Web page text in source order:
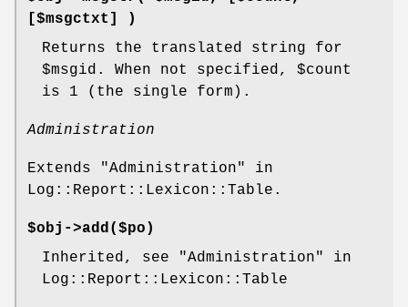
[$msgctxt] )
Returns the translated string for
$msgid . When not specified, $count
is 1 (the single form).
Administration
Extends "Administration" in
Log::Report::Lexicon::Table.
$obj->add($po)
Inherited, see "Administration" in
Log::Report::Lexicon::Table